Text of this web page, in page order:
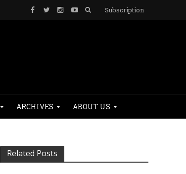
Subscription
ARCHIVES ABOUT US
Related Posts